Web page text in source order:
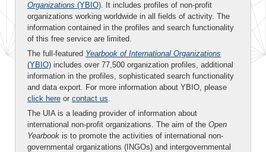
Organizations (YBIO). It includes profiles of non-profit
organizations working worldwide in all fields of activity. The
information contained in the profiles and search functionality
of this free service are limited.
The full-featured Yearbook of International Organizations
(YBIO) includes over 77,500 organization profiles, additional
information in the profiles, sophisticated search functionality
and data export. For more information about YBIO, please
click here or contact us.
The UIA is a leading provider of information about
international non-profit organizations. The aim of the Open
Yearbook is to promote the activities of international non-
governmental organizations (INGOs) and intergovernmental